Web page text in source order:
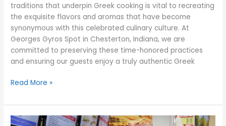
traditions that underpin Greek cooking is vital to recreating
the exquisite flavors and aromas that have become
synonymous with this celebrated culinary culture. At
Georges Gyros Spot in Chesterton, Indiana, we are
committed to preserving these time-honored practices
and ensuring our guests enjoy a truly authentic Greek
Read More »
Planning